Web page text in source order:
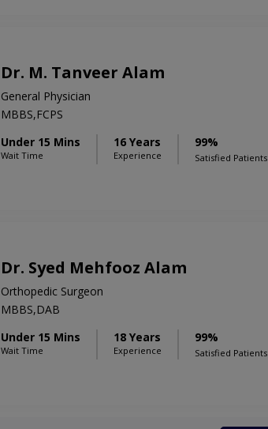
Dr. M. Tanveer Alam
General Physician
MBBS,FCPS
Under 15 Mins
Wait Time
16 Years
Experience
99%
Satisfied Patients
Dr. Syed Mehfooz Alam
Orthopedic Surgeon
MBBS,DAB
Under 15 Mins
Wait Time
18 Years
Experience
99%
Satisfied Patients